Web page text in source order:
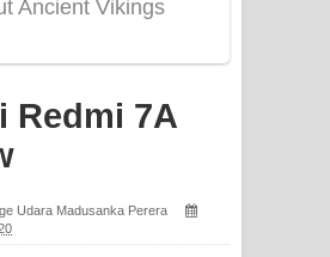
Giya Lyrics - මා ඉගිලී ගියා
Balan Song Lyrics - රැස් බලන්
sihiyen Song Lyrics - හොද
Redmi 7A
Udara Madusanka Perera